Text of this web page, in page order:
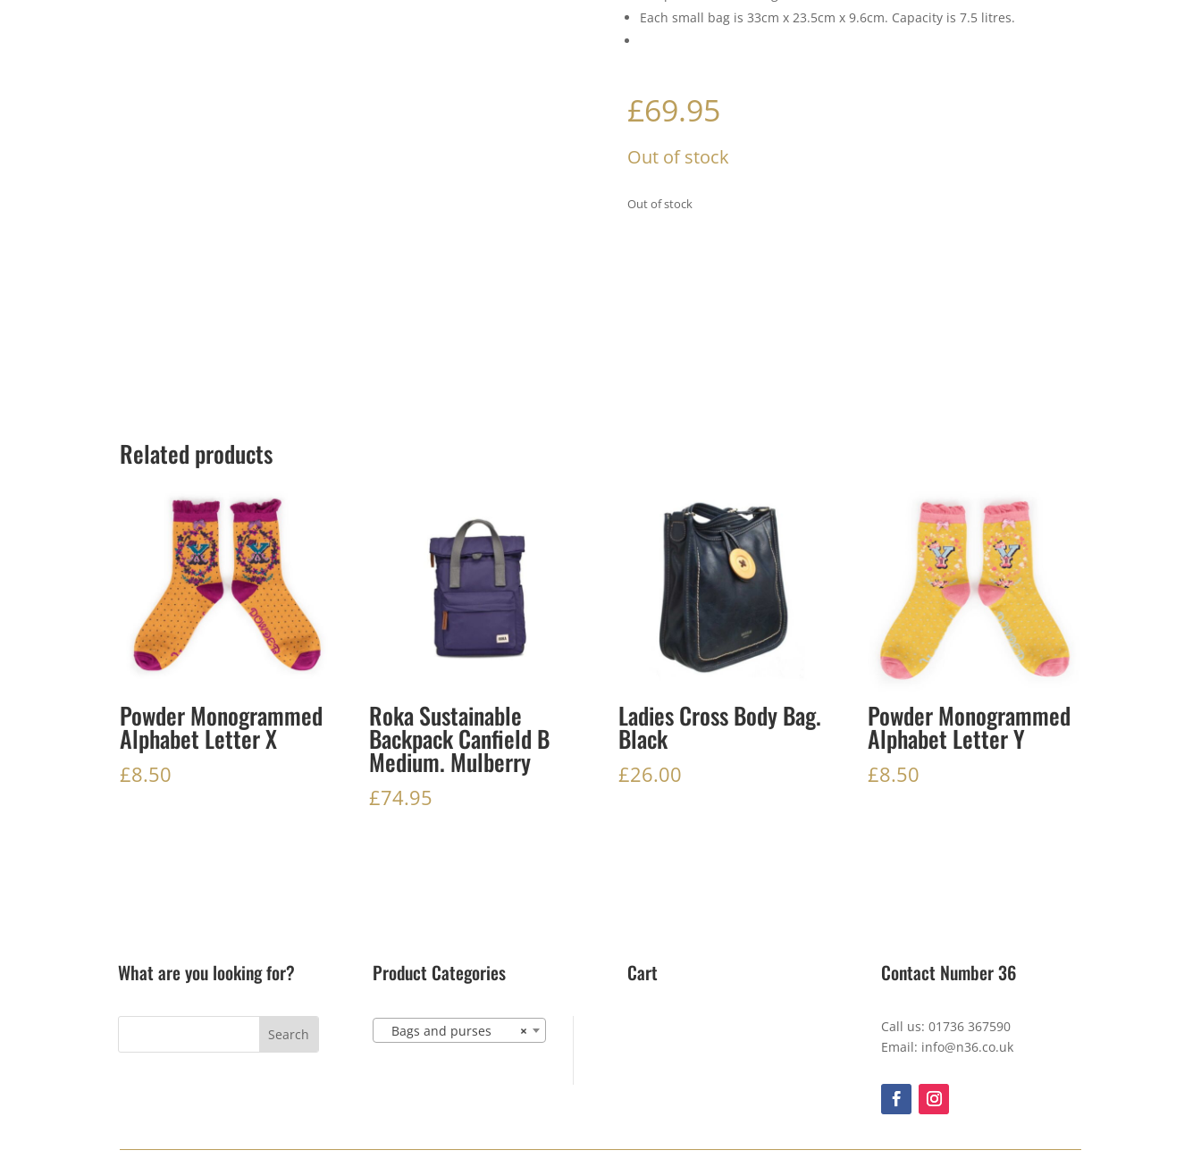
Each small bag is 33cm x 23.5cm x 9.6cm. Capacity is 7.5 litres.
£69.95
Out of stock
Out of stock
Related products
Powder Monogrammed
Alphabet Letter X
£8.50
Roka Sustainable
Backpack Canfield B
Medium. Mulberry
£74.95
Ladies Cross Body Bag.
Black
£26.00
Powder Monogrammed
Alphabet Letter Y
£8.50
What are you looking for? Product Categories
×
Bags and purses
Cart Contact Number 36
Call us: 01736 367590
Email: info@n36.co.uk